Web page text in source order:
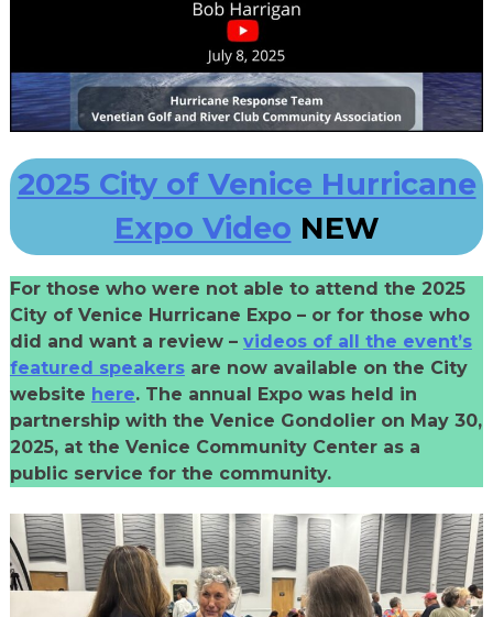
2025 City of Venice Hurricane
Expo Video NEW
For those who were not able to attend the 2025
City of Venice Hurricane Expo – or for those who
did and want a review – videos of all the event’s
featured speakersare now available on the City
website here. The annual Expo was held in
partnership with the Venice Gondolier on May 30,
2025, at the Venice Community Center as a
public service for the community.